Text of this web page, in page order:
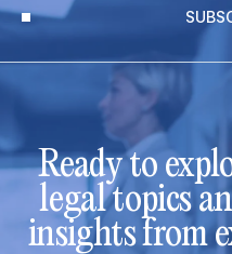
Ready to
legal topics
insights from